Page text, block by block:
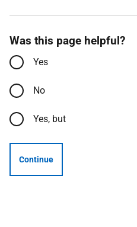
Was this page helpful?
Yes
No
Yes, but
Continue